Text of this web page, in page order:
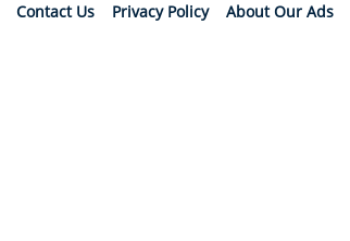
Contact Us Privacy Policy About Our Ads